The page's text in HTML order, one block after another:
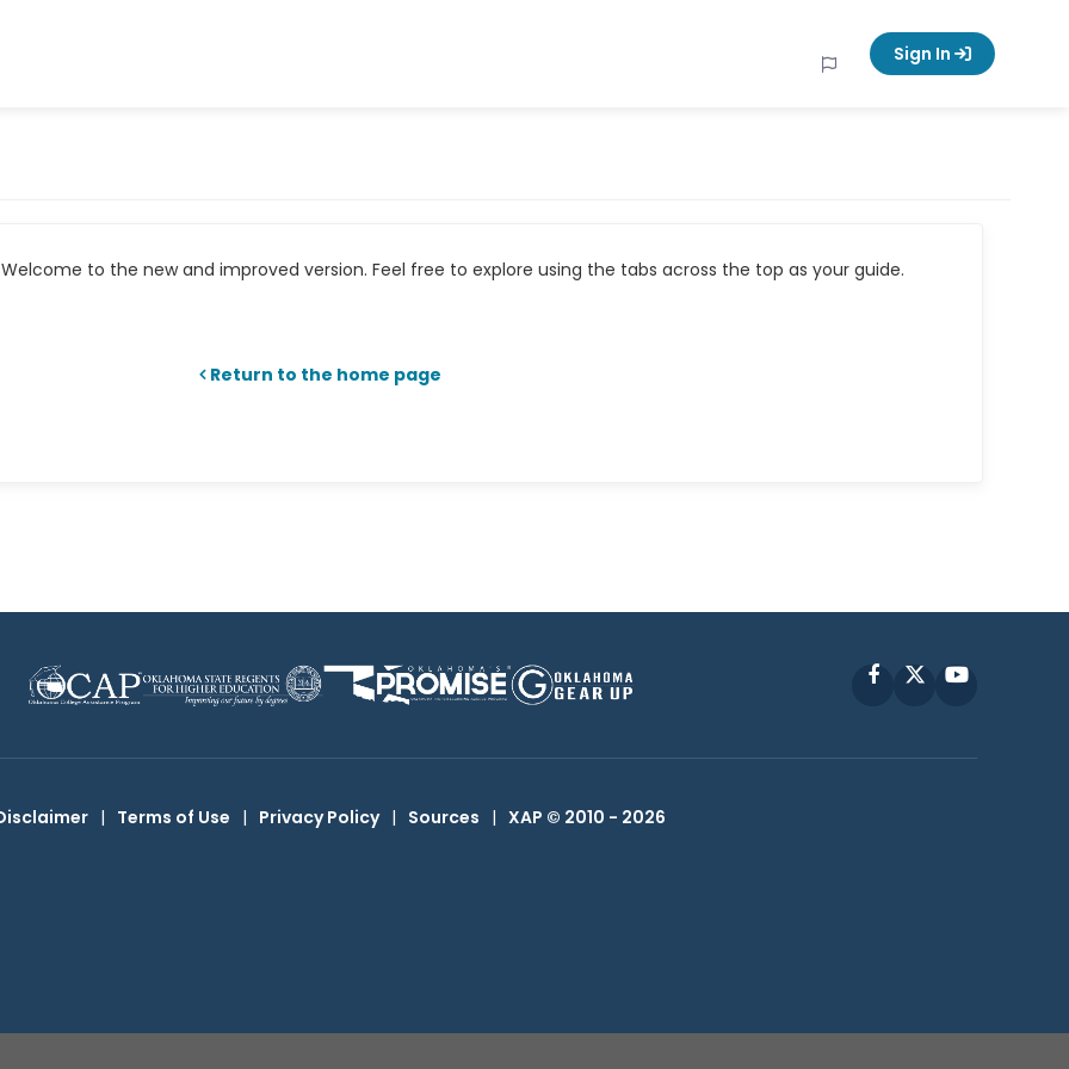
Sign In
to the new and improved version. Feel free to explore using the tabs across the top as your guide.
Return to the home page
FacebookYouTube
| Terms of Use | Privacy Policy | Sources | XAP © 2010 - 2026